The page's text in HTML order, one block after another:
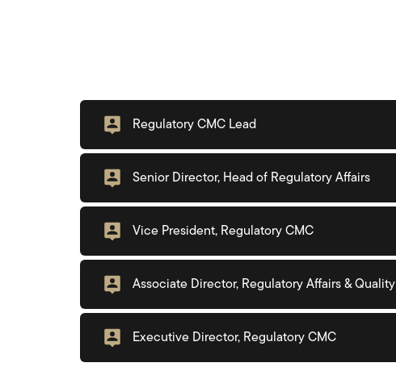
Regulatory CMC Lead
Senior Director, Head of Regulatory Affairs
Vice President, Regulatory CMC
Associate Director, Regulatory Affairs &
Executive Director, Regulatory CMC